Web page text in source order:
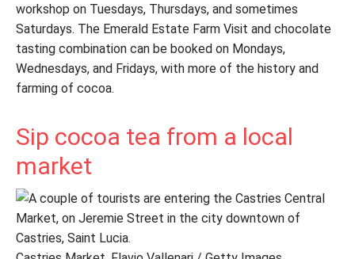
workshop on Tuesdays, Thursdays, and sometimes
Saturdays. The Emerald Estate Farm Visit and chocolate
tasting combination can be booked on Mondays,
Wednesdays, and Fridays, with more of the history and
farming of cocoa.
Sip cocoa tea from a local
market